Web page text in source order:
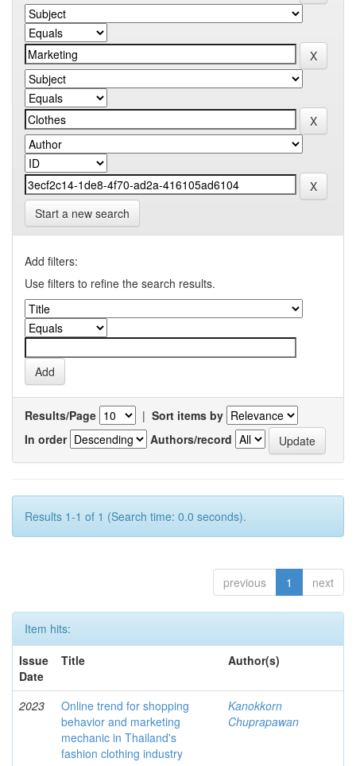
Start a new search
Add filters:
Use filters to refine the search results.
Results/Page | Sort items by
In order
Authors/record
Results 1-1 of 1 (Search time: 0.0 seconds).
previous 1 next
Item hits:
Issue
Date
Title Author(s)
2023
Online trend for shopping
behavior and marketing
mechanic in Thailand's
fashion clothing industry
Kanokkorn
Chuprapawan